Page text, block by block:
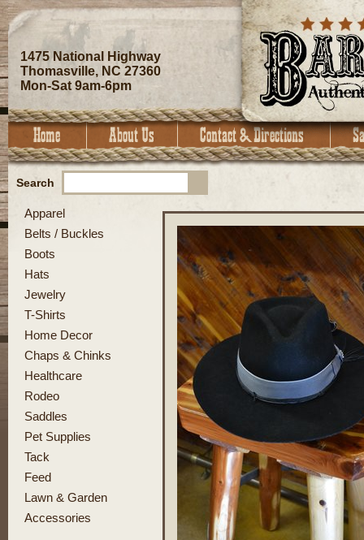
1475 National Highway
Thomasville, NC 27360
Mon-Sat 9am-6pm
Search
Apparel
Belts / Buckles
Boots
Hats
Jewelry
T-Shirts
Home Decor
Chaps & Chinks
Healthcare
Rodeo
Saddles
Pet Supplies
Tack
Feed
Lawn & Garden
Accessories